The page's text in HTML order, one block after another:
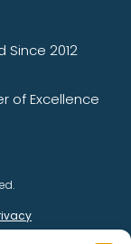
2012
of Excellence